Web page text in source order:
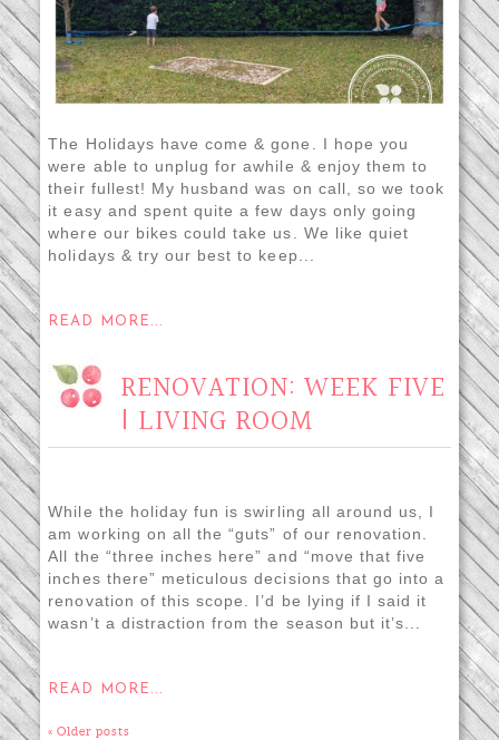
The Holidays have come & gone. I hope you
were able to unplug for awhile & enjoy them to
their fullest! My husband was on call, so we took
it easy and spent quite a few days only going
where our bikes could take us. We like quiet
holidays & try our best to keep...
READ MORE...
RENOVATION: WEEK FIVE
| LIVING ROOM
While the holiday fun is swirling all around us, I
am working on all the “guts” of our renovation.
All the “three inches here” and “move that five
inches there” meticulous decisions that go into a
renovation of this scope. I’d be lying if I said it
wasn’t a distraction from the season but it’s...
READ MORE...
« Older posts